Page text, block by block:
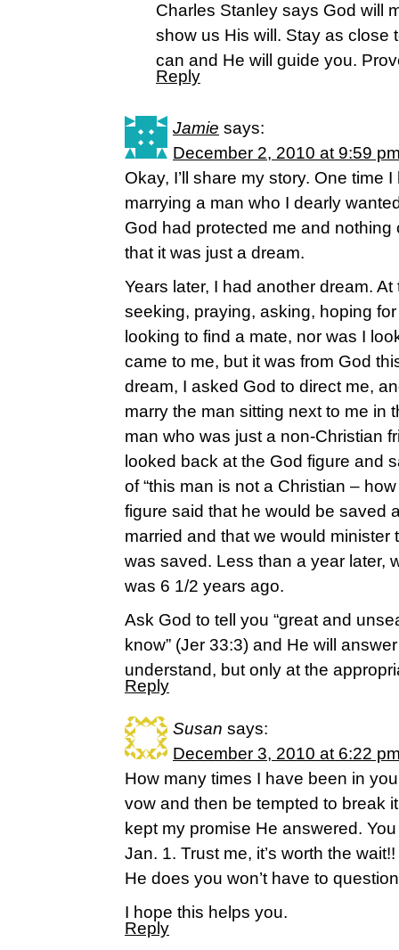
Charles Stanley says God will
show us His will. Stay as close
can and He will guide you.
Reply
Jamie says:
December 2, 2010 at 9:59
Okay, I’ll share my story. One time
marrying a man who I dearly
God had protected me and nothing
that it was just a dream.
Years later, I had another dream.
seeking, praying, asking, hoping
looking to find a mate, nor was I
came to me, but it was from God
dream, I asked God to direct me,
marry the man sitting next to me in
man who was just a non-Christian
looked back at the God figure and
of “this man is not a Christian –
figure said that he would be saved
married and that we would minister
was saved. Less than a year later,
was 6 1/2 years ago.
Ask God to tell you “great and
know” (Jer 33:3) and He will
understand, but only at the
Reply
Susan says:
December 3, 2010 at 6:22
How many times I have been in
vow and then be tempted to break
kept my promise He answered.
Jan. 1. Trust me, it’s worth the
He does you won’t have to
I hope this helps you.
Reply